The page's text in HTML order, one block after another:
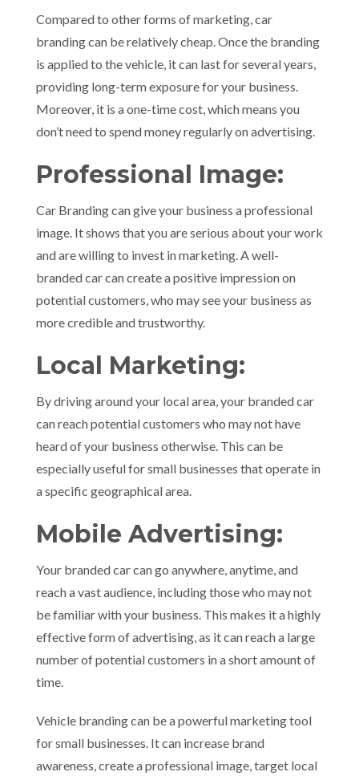
Compared to other forms of marketing, car
branding can be relatively cheap. Once the branding
is applied to the vehicle, it can last for several years,
providing long-term exposure for your business.
Moreover, it is a one-time cost, which means you
don’t need to spend money regularly on advertising.
Professional Image:
Car Branding can give your business a professional
image. It shows that you are serious about your work
and are willing to invest in marketing. A well-
branded car can create a positive impression on
potential customers, who may see your business as
more credible and trustworthy.
Local Marketing:
By driving around your local area, your branded car
can reach potential customers who may not have
heard of your business otherwise. This can be
especially useful for small businesses that operate in
a specific geographical area.
Mobile Advertising:
Your branded car can go anywhere, anytime, and
reach a vast audience, including those who may not
be familiar with your business. This makes it a highly
effective form of advertising, as it can reach a large
number of potential customers in a short amount of
time.
Vehicle branding can be a powerful marketing tool
for small businesses. It can increase brand
awareness, create a professional image, target local